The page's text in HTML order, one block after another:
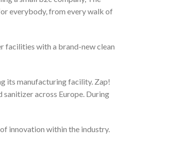
everybody, from every walk of
facilities with a brand-new clean
its manufacturing facility. Zap!
sanitizer across Europe. During
innovation within the industry.